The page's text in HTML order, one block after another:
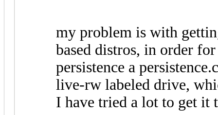
my problem is with
based distros, in order
persistence a
live-rw labeled drive,
I have tried a lot to get